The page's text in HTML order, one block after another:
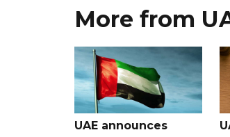
More from
UAE announces